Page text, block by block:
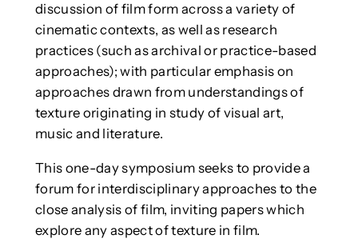
discussion of film form across a variety of
cinematic contexts, as well as research
practices (such as archival or practice-based
approaches); with particular emphasis on
approaches drawn from understandings of
texture originating in study of visual art,
music and literature.
This one-day symposium seeks to provide a
forum for interdisciplinary approaches to the
close analysis of film, inviting papers which
explore any aspect of texture in film.